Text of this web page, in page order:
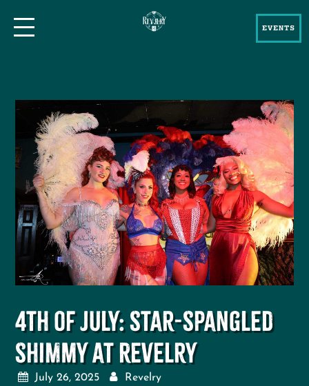
EVENTS
4th of July: Star-Spangled
Shimmy at Revelry
July 26, 2025 Revelry